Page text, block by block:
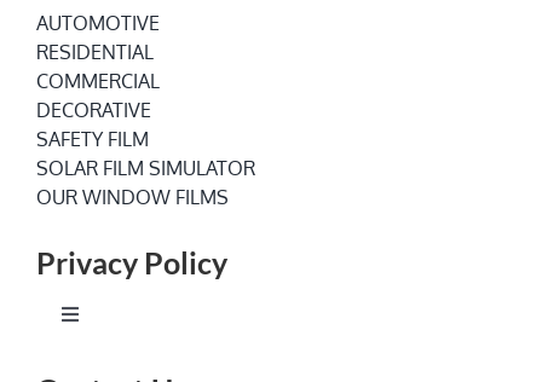
AUTOMOTIVE
RESIDENTIAL
COMMERCIAL
DECORATIVE
SAFETY FILM
SOLAR FILM SIMULATOR
OUR WINDOW FILMS
Privacy Policy
Toggle